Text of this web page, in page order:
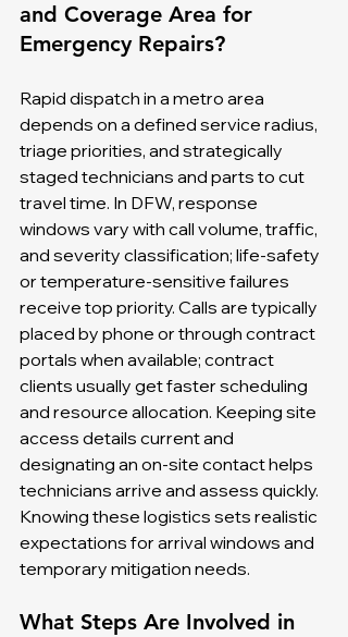
and Coverage Area for
Emergency Repairs?
Rapid dispatch in a metro area
depends on a defined service radius,
triage priorities, and strategically
staged technicians and parts to cut
travel time. In DFW, response
windows vary with call volume, traffic,
and severity classification; life-safety
or temperature-sensitive failures
receive top priority. Calls are typically
placed by phone or through contract
portals when available; contract
clients usually get faster scheduling
and resource allocation. Keeping site
access details current and
designating an on-site contact helps
technicians arrive and assess quickly.
Knowing these logistics sets realistic
expectations for arrival windows and
temporary mitigation needs.
What Steps Are Involved in